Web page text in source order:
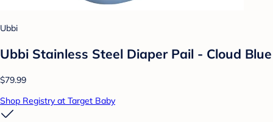
Ubbi
Ubbi Stainless Steel Diaper Pail - Cloud Blue
$79.99
Shop Registry at Target Baby